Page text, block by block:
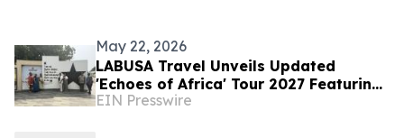
May 22, 2026
LABUSA Travel Unveils Updated
'Echoes of Africa' Tour 2027 Featuring
Ghana, South Africa, Kenya, and Egypt
EIN Presswire